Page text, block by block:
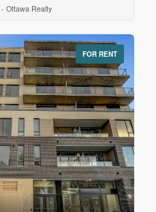
Ottawa Realty
FOR RENT